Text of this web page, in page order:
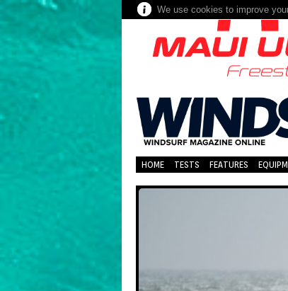
We use cookies to improve
HOME TESTS FEATURES